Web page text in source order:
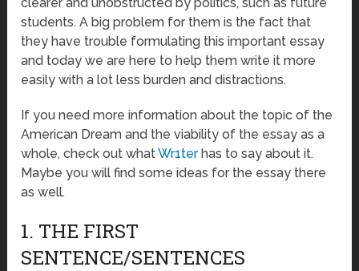
students. A big problem for them is the fact that
they have trouble formulating this important essay
and today we are here to help them write it more
easily with a lot less burden and distractions.
If you need more information about the topic of the
American Dream and the viability of the essay as a
whole, check out whatWr1terhas to say about it.
Maybe you will find some ideas for the essay there
as well.
1. THE FIRST
SENTENCE/SENTENCES